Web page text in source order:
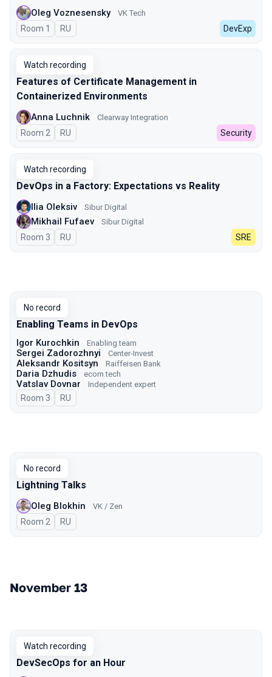
Oleg Voznesensky VK Tech
Room 1 In Russian
RU DevExp
Watch recording
Features of Certificate Management in
Containerized Environments
Anna Luchnik Clearway Integration
Room 2 In Russian
RU Security
Watch recording
DevOps in a Factory: Expectations vs Reality
Ilia Oleksiv Sibur Digital
Mikhail Fufaev Sibur Digital
Room 3 In Russian
RU SRE
No record
Enabling Teams in DevOps
Igor Kurochkin Enabling.team
Sergei Zadorozhnyi Center-Invest
Aleksandr Kositsyn Raiffeisen Bank
Daria Dzhudis ecom.tech
Vatslav Dovnar Independent expert
Room 3 In Russian
RU
No record
Lightning Talks
Oleg Blokhin VK / Zen
Room 2 In Russian
RU
November 13
Watch recording
DevSecOps for an Hour